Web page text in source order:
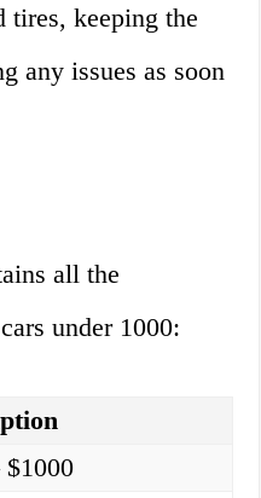
tires, keeping the
any issues as soon
all the
under 1000:
$1000